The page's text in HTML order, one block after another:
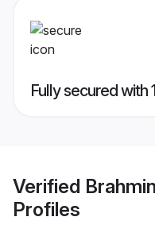
Fully secured
Verified
Profiles